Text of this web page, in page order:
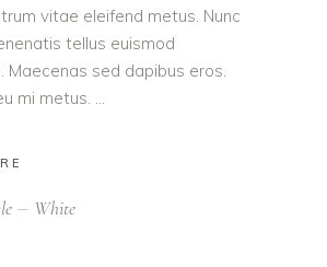
vitae eleifend metus. Nunc
tellus euismod
Maecenas sed dapibus eros.
mi metus.
White